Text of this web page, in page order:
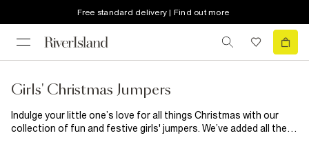
Free standard delivery | Find out more
Girls' Christmas Jumpers
Indulge your little one’s love for all things Christmas with our
collection of fun and festive girls' jumpers. We’ve added all the